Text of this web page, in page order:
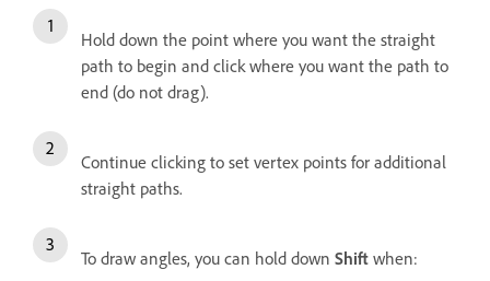
Hold down the point where you want the straight
path to begin and click where you want the path to
end (do not drag).
Continue clicking to set vertex points for additional
straight paths.
To draw angles, you can hold down Shift when: